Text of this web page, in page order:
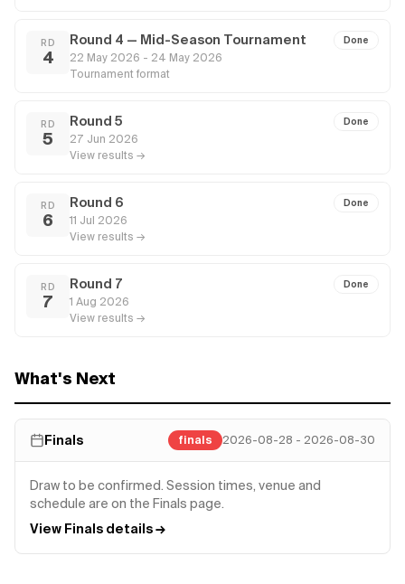
RD
4
Round 4 — Mid-Season Tournament
22 May 2026 - 24 May 2026
Tournament format
Done
RD
5
Round 5
27 Jun 2026
View results →
Done
RD
6
Round 6
11 Jul 2026
View results →
Done
RD
7
Round 7
1 Aug 2026
View results →
Done
What's Next
Finals finals 2026-08-28 - 2026-08-30
Draw to be confirmed. Session times, venue and
schedule are on the Finals page.
View Finals details →